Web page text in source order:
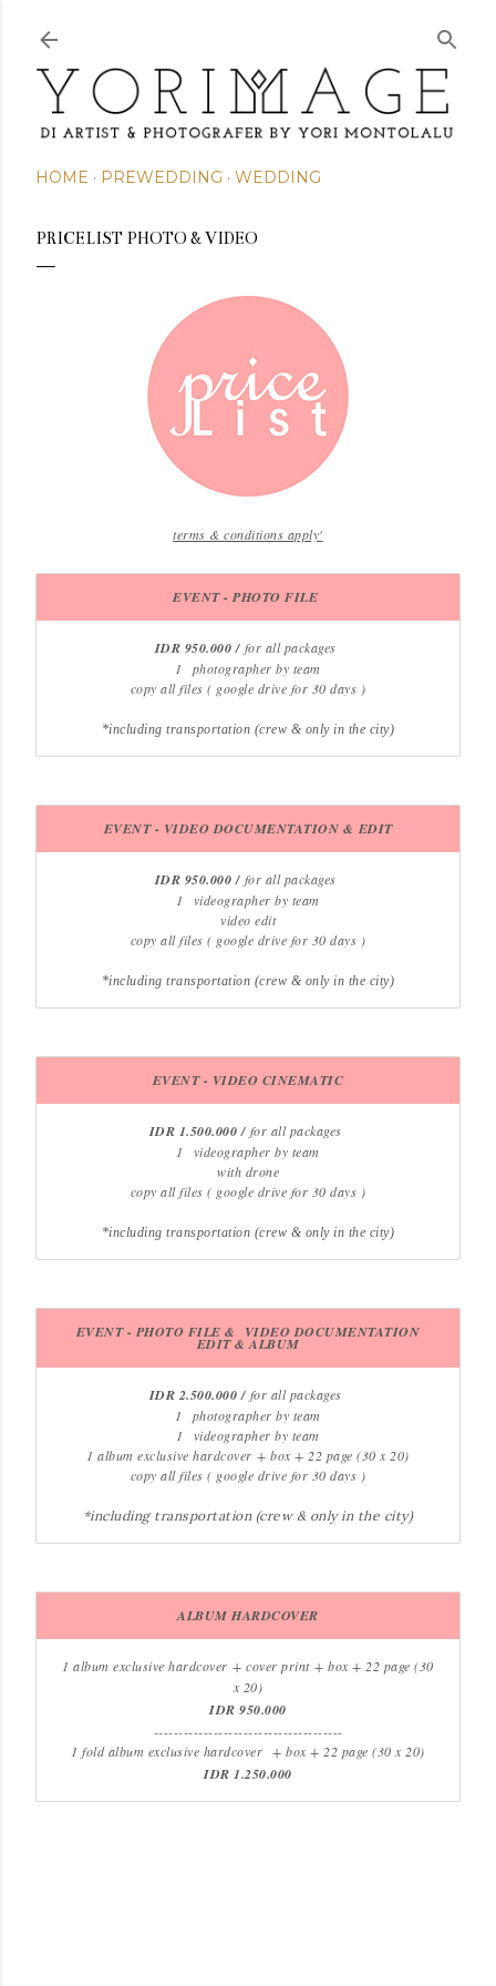
HOME PREWEDDING WEDDING
PRICELIST PHOTO & VIDEO
terms & conditions apply'
EVENT - PHOTO FILE
IDR 950.000 / for all packages
1 photographer by team
copy all files ( google drive for 30 days )
*including transportation (crew & only in the city)
EVENT - VIDEODOCUMENTATION & EDIT
IDR 950.000 / for all packages
1 videographer by team
video edit
copy all files ( google drive for 30 days )
*including transportation (crew & only in the city)
EVENT - VIDEO CINEMATIC
IDR 1.500.000 / for all packages
1 videographer by team
with drone
copy all files ( google drive for 30 days )
*including transportation (crew & only in the city)
EVENT - PHOTO FILE & VIDEO DOCUMENTATION
EDIT & ALBUM
IDR 2.500.000 / for all packages
1 photographer by team
1 videographer by team
1 album exclusive hardcover+ box + 22 page (30 x 20)
copy all files ( google drive for 30 days )
*including transportation (crew & only in the city)
ALBUM HARDCOVER
1 album exclusive hardcover+ cover print+ box + 22 page (30
x 20)
IDR 950.000
--------------------------------------
1 fold album exclusive hardcover + box + 22 page (30 x 20)
IDR 1.250.000